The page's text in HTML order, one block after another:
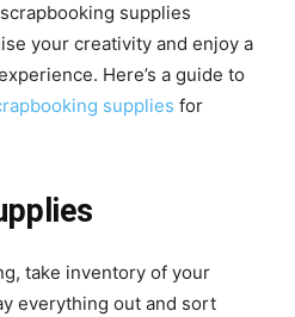
supplies
your creativity and enjoy a
Here’s a guide to
supplies for
take inventory of your
everything out and sort